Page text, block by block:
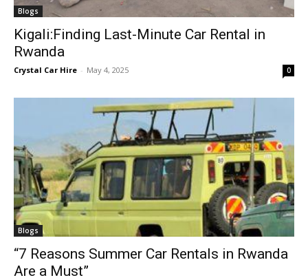
Blogs
Kigali:Finding Last-Minute Car Rental in
Rwanda
Crystal Car Hire - May 4, 2025 0
Blogs
“7 Reasons Summer Car Rentals in Rwanda
Are a Must”